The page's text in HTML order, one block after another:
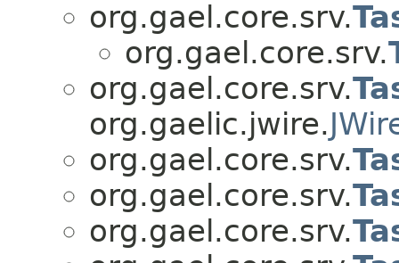
org.gael.core.srv.
org.gael.core.srv.
org.gael.core.srv.
org.gaelic.jwire.
org.gael.core.srv.
org.gael.core.srv.
org.gael.core.srv.